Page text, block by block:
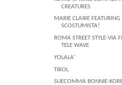
CREATURES
MARIE CLAIRE FEATURING
SCOSTUMISTA!
ROMA STREET STYLE-VIA
TELE WAVE
YOLALA'
TIROL
SUECOMMA BONNIE-